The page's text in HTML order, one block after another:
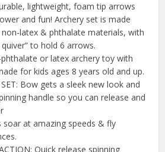
lightweight, foam tip arrows
and fun! Archery set is made
latex & phthalate materials, with
to hold 6 arrows.
or latex archery toy with
for kids ages 8 years old and up.
SET: Bow gets a sleek new look and
handle so you can release and
soar at amazing speeds & fly
Quick release spinning